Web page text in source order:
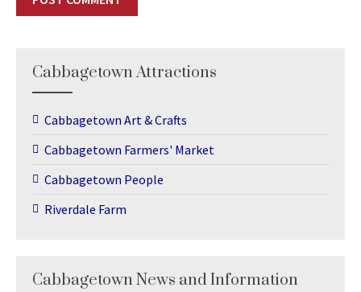
Cabbagetown Attractions
Cabbagetown Art & Crafts
Cabbagetown Farmers' Market
Cabbagetown People
Riverdale Farm
Cabbagetown News and Information